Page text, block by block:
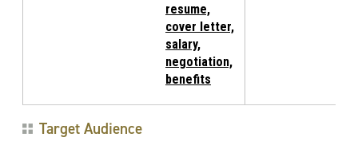
resume,
cover letter,
salary,
negotiation,
benefits
Target Audience